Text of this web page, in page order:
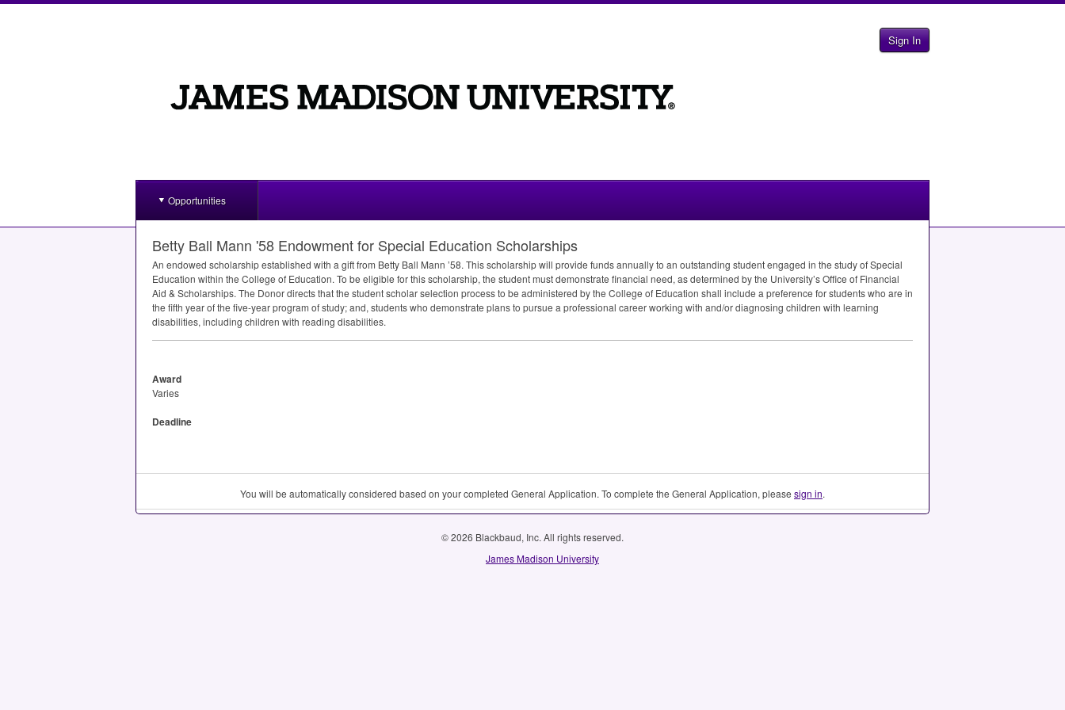
Sign In
Opportunities
Betty Ball Mann '58 Endowment for Special Education Scholarships
An endowed scholarship established with a gift from Betty Ball Mann ’58. This scholarship will provide funds annually to an outstanding student engaged in the study of Special
Education within the College of Education. To be eligible for this scholarship, the student must demonstrate financial need, as determined by the University’s Office of Financial
Aid & Scholarships. The Donor directs that the student scholar selection process to be administered by the College of Education shall include a preference for students who are in
the fifth year of the five-year program of study; and, students who demonstrate plans to pursue a professional career working with and/or diagnosing children with learning
disabilities, including children with reading disabilities.
Award
Varies
Deadline
You will be automatically considered based on your completed General Application. To complete the General Application, please sign in.
© 2026 Blackbaud, Inc. All rights reserved.
James Madison University